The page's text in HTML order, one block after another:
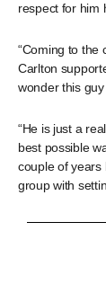
respect for him
“Coming to the
Carlton
wonder this guy
“He is just a
best possible
couple of years
group with